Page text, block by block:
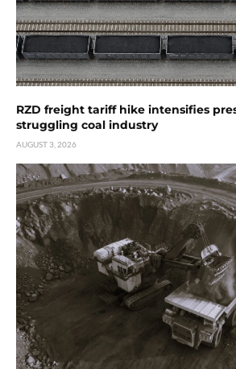
RZD freight tariff hike intensifies
struggling coal industry
AUGUST 3, 2026